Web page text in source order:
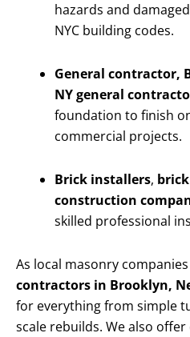
hazards and
NYC building codes.
General contractor,
NY general
foundation to finish
commercial projects.
Brick installers,
construction
skilled professional
As local masonry
contractors in Brooklyn,
for everything from simple
scale rebuilds. We also